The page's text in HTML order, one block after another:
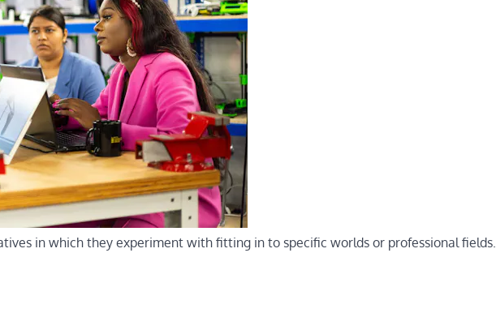
in which they experiment with fitting in to specific worlds or professional fields.